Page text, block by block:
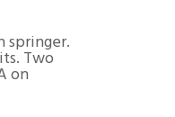
springer.
Two
on